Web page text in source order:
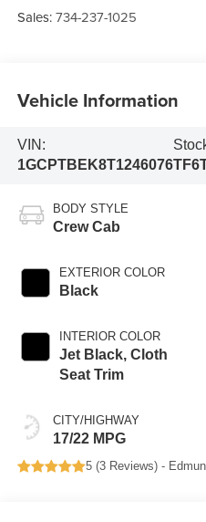
Sales:734-237-1025
Vehicle Information
VIN:
1GCPTBEK8T1246076
BODY STYLE
Crew Cab
EXTERIOR COLOR
Black
INTERIOR COLOR
Jet Black, Cloth
Seat Trim
CITY/HIGHWAY
17/22 MPG
5 (3 Reviews) -